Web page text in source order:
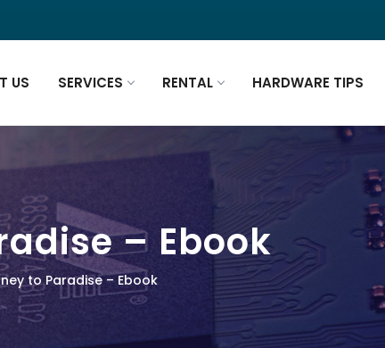
US SERVICES RENTAL HARDWARE TIPS
– Ebook
to Paradise – Ebook